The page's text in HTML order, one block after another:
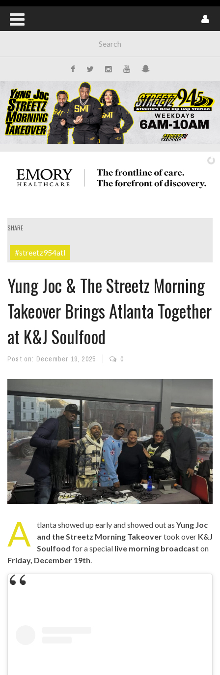
IT'S ALL NEW
SHARE
#streetz954atl
Yung Joc & The Streetz Morning
Takeover Brings Atlanta Together
at K&J Soulfood
Post on: December 19, 2025 0
A tlanta showed up early and showed out as Yung Joc
and the Streetz Morning Takeovertook over K&J
Soulfood for a special live morning broadcast on
Friday, December 19th.